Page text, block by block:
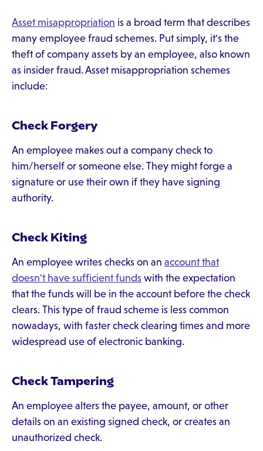
Asset misappropriation is a broad term that describes
many employee fraud schemes. Put simply, it's the
theft of company assets by an employee, also known
as insider fraud. Asset misappropriation schemes
include:
Check Forgery
An employee makes out a company check to
him/herself or someone else. They might forge a
signature or use their own if they have signing
authority.
Check Kiting
An employee writes checks on an account that
doesn't have sufficient funds with the expectation
that the funds will be in the account before the check
clears. This type of fraud scheme is less common
nowadays, with faster check clearing times and more
widespread use of electronic banking.
Check Tampering
An employee alters the payee, amount, or other
details on an existing signed check, or creates an
unauthorized check.